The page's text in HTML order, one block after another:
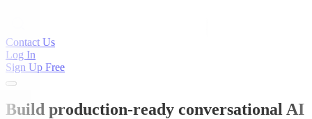
Contact Us
Log In
Sign Up Free
Build production-ready conversational AI